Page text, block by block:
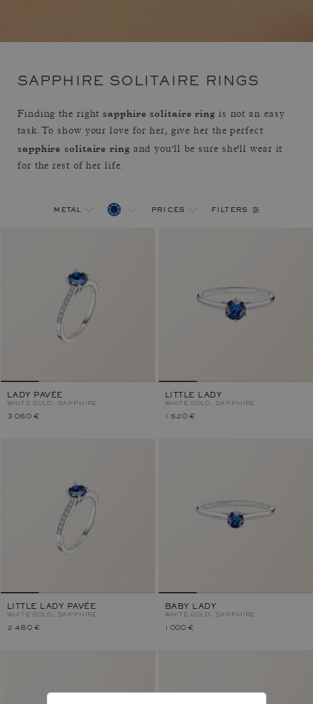
SAPPHIRE SOLITAIRE RINGS
Finding the rightsapphire solitaire ringis not an easy
task. To show your love for her, give her the perfect
sapphire solitaire ringand you'll be sure she'll wear it
for the rest of her life.
metal prices filters
LADY PAVÉE
WHITE GOLD, SAPPHIRE
3 080 €
LITTLE LADY
WHITE GOLD, SAPPHIRE
1 520 €
LITTLE LADY PAVÉE
WHITE GOLD, SAPPHIRE
2 480 €
BABY LADY
WHITE GOLD, SAPPHIRE
1 000 €